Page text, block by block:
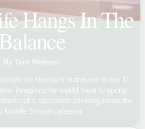
Hangs In The
By Terri Webster
the Heimlich maneuver to her 11-
imagining he would have to spring
a classmate choking inside the
Middle School cafeteria.